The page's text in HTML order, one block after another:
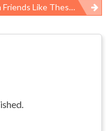
These…..White House Throws OSHA Under The Bus